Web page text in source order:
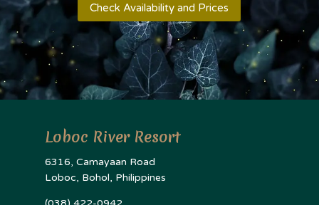
Check Availability and Prices
Loboc River Resort
6316, Camayaan Road
Loboc, Bohol, Philippines